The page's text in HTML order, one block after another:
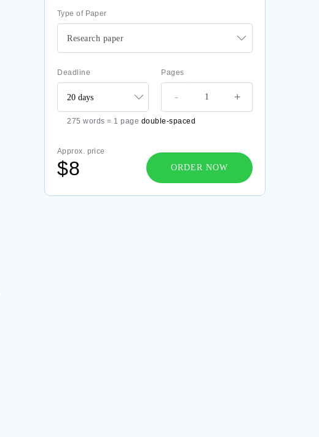
Type of Paper
Research paper
Deadline Pages
+
-
275 words = 1 page double-spaced
Approx. price
$8 ORDER NOW